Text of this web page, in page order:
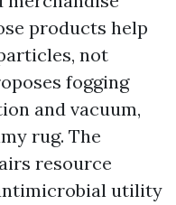
products help
not
fogging
and vacuum,
rug. The
resource
utility